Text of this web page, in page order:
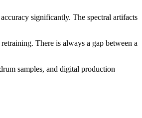
significantly. The spectral artifacts
There is always a gap between a
samples, and digital production